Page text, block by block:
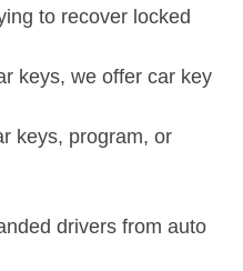
to recover locked
keys, we offer car key
keys, program, or
drivers from auto